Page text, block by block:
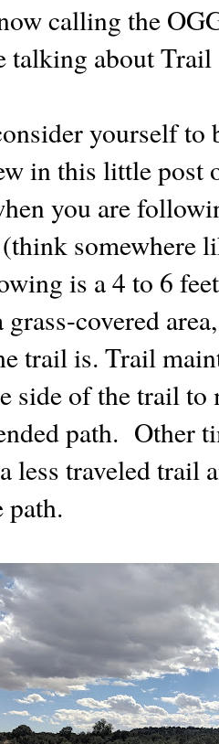
calling the
talking about
yourself to
in this little
you are
(think
is a 4 to 6
covered
trail is. Trail
side of the trail to
path. Other
less traveled trail
path.